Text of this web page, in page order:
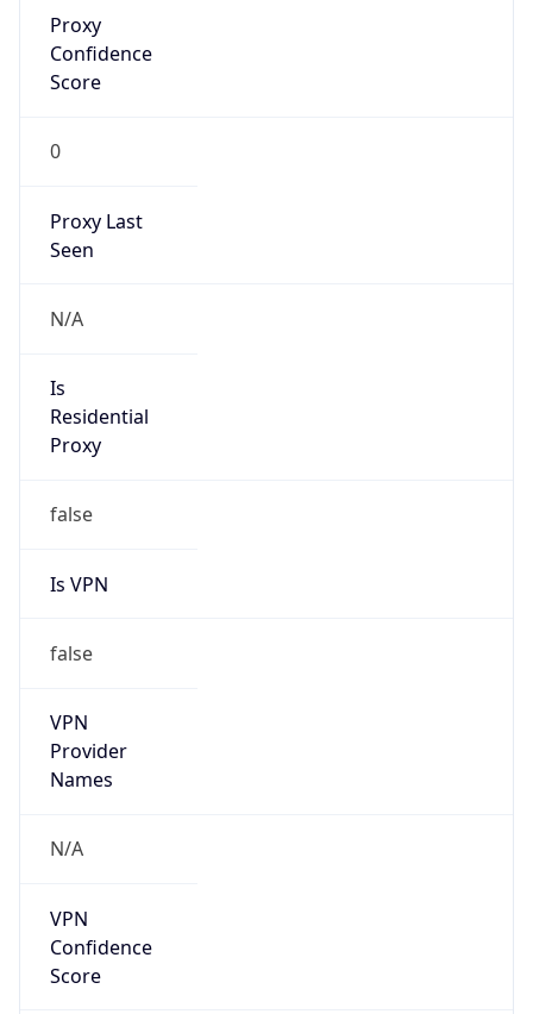
Proxy
Confidence
Score
0
Proxy Last
Seen
N/A
Is
Residential
Proxy
false
Is VPN
false
VPN
Provider
Names
N/A
VPN
Confidence
Score